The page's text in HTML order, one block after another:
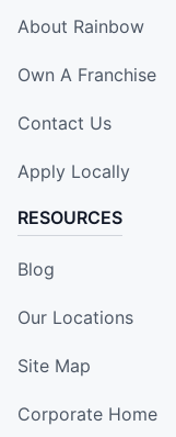
About Rainbow
Own A Franchise
Contact Us
Apply Locally
RESOURCES
Blog
Our Locations
Site Map
Corporate Home